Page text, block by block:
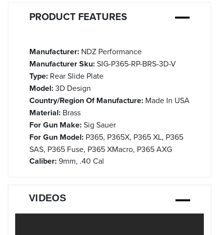
PRODUCT FEATURES
Manufacturer: NDZ Performance
Manufacturer Sku:SIG-P365-RP-BRS-3D-V
Type: Rear Slide Plate
Model:3D Design
Country/Region Of Manufacture: Made In USA
Material: Brass
For Gun Make:Sig Sauer
For Gun Model: P365, P365X, P365 XL, P365
SAS, P365 Fuse, P365 XMacro, P365 AXG
Caliber:9mm, .40 Cal
VIDEOS